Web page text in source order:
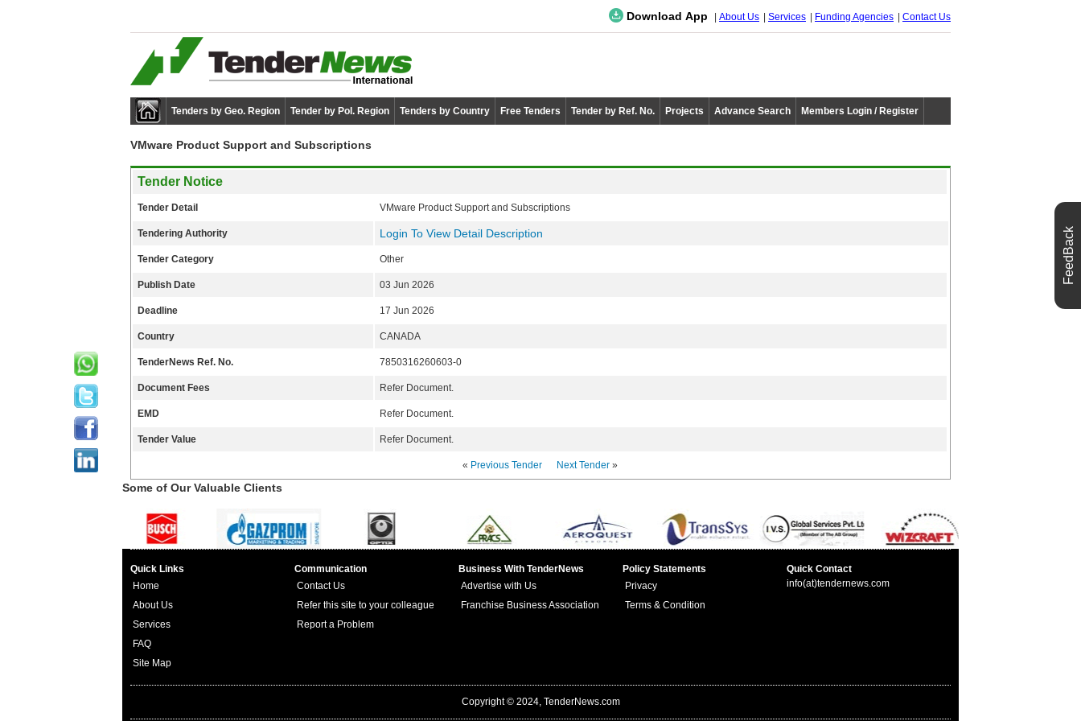
Download App About Us Services Funding Agencies Contact Us
Tenders by Geo. Region Tender by Pol. Region Tenders by Country Free Tenders Tender by Ref. No. Projects Advance Search Members Login / Register
VMware Product Support and Subscriptions
Tender Notice
Tender Detail VMware Product Support and Subscriptions
Tendering Authority Login To View Detail Description
Tender Category Other
Publish Date 03 Jun 2026
Deadline 17 Jun 2026
Country CANADA
TenderNews Ref. No. 7850316260603-0
Document Fees Refer Document.
EMD Refer Document.
Tender Value Refer Document.
« Previous Tender Next Tender»
Some of Our Valuable Clients
Quick Links
Home
About Us
Services
FAQ
Site Map
Communication
Contact Us
Refer this site to your colleague
Report a Problem
Business With TenderNews
Advertise with Us
Franchise Business Association
Policy Statements
Privacy
Terms & Condition
Quick Contact
info(at)tendernews.com
Copyright © 2024, TenderNews.com
FeedBack